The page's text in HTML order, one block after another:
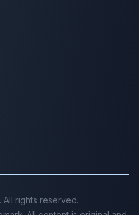
All rights reserved.